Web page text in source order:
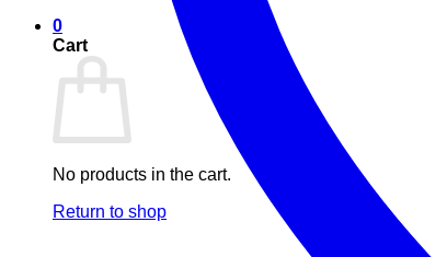
0
Cart
No products in the cart.
Return to shop